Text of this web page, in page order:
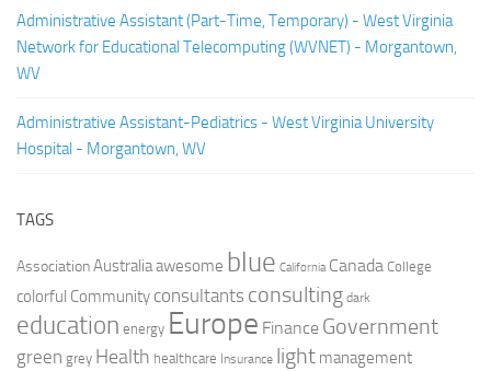
Administrative Assistant (Part-Time, Temporary) - West Virginia
Network for Educational Telecomputing (WVNET) - Morgantown,
WV
Administrative Assistant-Pediatrics - West Virginia University
Hospital - Morgantown, WV
TAGS
AssociationAustraliaawesome blue California Canada College
colorful Community consultants consulting dark
education energy Europe Finance Government
green grey Health healthcare Insurance light management